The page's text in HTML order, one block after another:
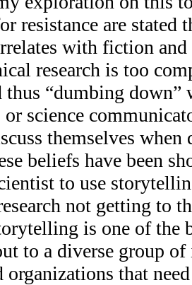
resistance are stated
with fiction and
research is too
“dumbing down”
or science
themselves when
beliefs have been
to use
not getting to
is one of the
to a diverse group
organizations that